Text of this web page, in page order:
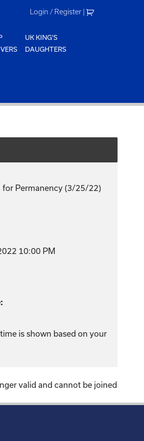
Login / Register |
UK KING'S
DAUGHTERS
for Permanency (3/25/22)
10:00 PM
is shown based on your
valid and cannot be joined